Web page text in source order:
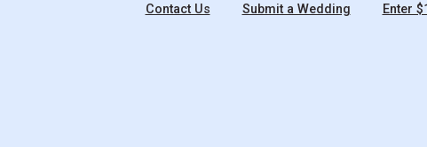
Contact Us
Submit a Wedding Enter